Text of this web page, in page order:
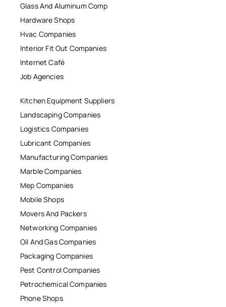
Glass And Aluminum Comp
Hardware Shops
Hvac Companies
Interior Fit Out Companies
Internet Café
Job Agencies
Kitchen Equipment Suppliers
Landscaping Companies
Logistics Companies
Lubricant Companies
Manufacturing Companies
Marble Companies
Mep Companies
Mobile Shops
Movers And Packers
Networking Companies
Oil And Gas Companies
Packaging Companies
Pest Control Companies
Petrochemical Companies
Phone Shops